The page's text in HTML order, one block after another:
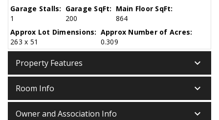
Garage Stalls:
1
Garage SqFt:
200
Main Floor SqFt:
864
Approx Lot Dimensions:
263 x 51
Approx Number of Acres:
0.309
Property Features keyboard_arrow_down
Room Info keyboard_arrow_down
Owner and Association Info keyboard_arrow_down